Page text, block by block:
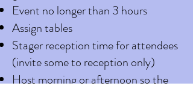
Event no longer than 3 hours
Assign tables
Stager reception time for attendees
(invite some to reception only)
Host morning or afternoon so the